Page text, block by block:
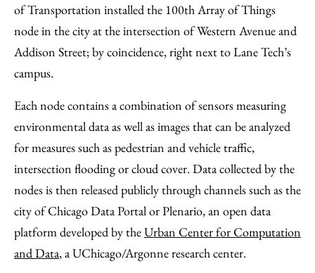
of Transportation installed the 100th Array of Things
node in the city at the intersection of Western Avenue and
Addison Street; by coincidence, right next to Lane Tech’s
campus.
Each node contains a combination of sensors measuring
environmental data as well as images that can be analyzed
for measures such as pedestrian and vehicle traffic,
intersection flooding or cloud cover. Data collected by the
nodes is then released publicly through channels such as the
city of Chicago Data Portal or Plenario, an open data
platform developed by theUrban Center for Computation
and Data, a UChicago/Argonne research center.